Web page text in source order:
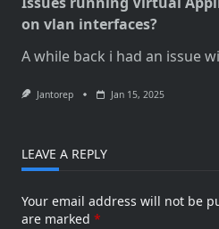
on vlan interfaces?
A while back i had an issue
Jantorep Jan 15, 2025
LEAVE A REPLY
Your email address will not be
are marked *